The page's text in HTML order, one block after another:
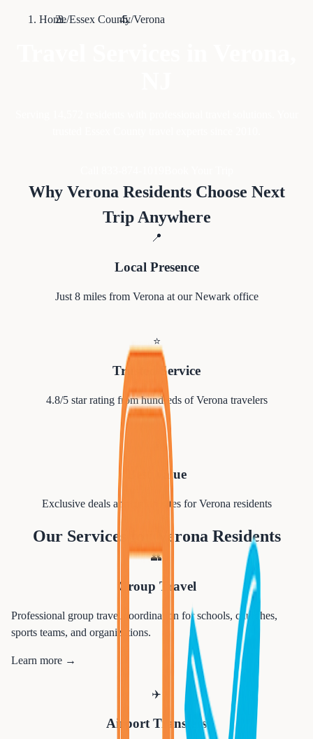
Home/Essex County/Verona
Why Verona Residents Choose Next
Trip Anywhere
📍
Local Presence
Just 8miles from Verona at our Newark office
⭐
Trusted Service
4.8/5 star rating from hundreds ofVerona travelers
Best Value
Exclusive deals and group rates forVerona residents
Our Services for Verona Residents
👥
Group Travel
Professional group travel coordination for schools, churches,
sports teams, and organizations.
Learn more →
✈️
Airport Transfers